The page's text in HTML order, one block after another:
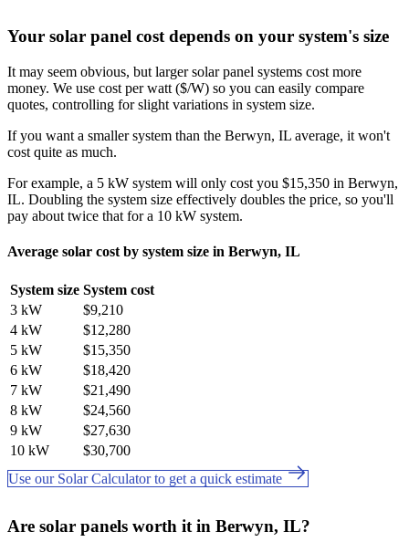
Your solar panel cost depends on your system's size
It may seem obvious, but larger solar panel systems cost more
money. We use cost per watt ($/W) so you can easily compare
quotes, controlling for slight variations in system size.
If you want a smaller system than the Berwyn, IL average, it won't
cost quite as much.
For example, a 5 kW system will only cost you $15,350 in Berwyn,
IL. Doubling the system size effectively doubles the price, so you'll
pay about twice that for a 10 kW system.
Average solar cost by system size in Berwyn, IL
System size System cost
3 kW
$9,210
4 kW
$12,280
5 kW
$15,350
6 kW
$18,420
7 kW
$21,490
8 kW
$24,560
9 kW
$27,630
10 kW
$30,700
Use our Solar Calculator to get a quick estimate
Are solar panels worth it in Berwyn, IL?